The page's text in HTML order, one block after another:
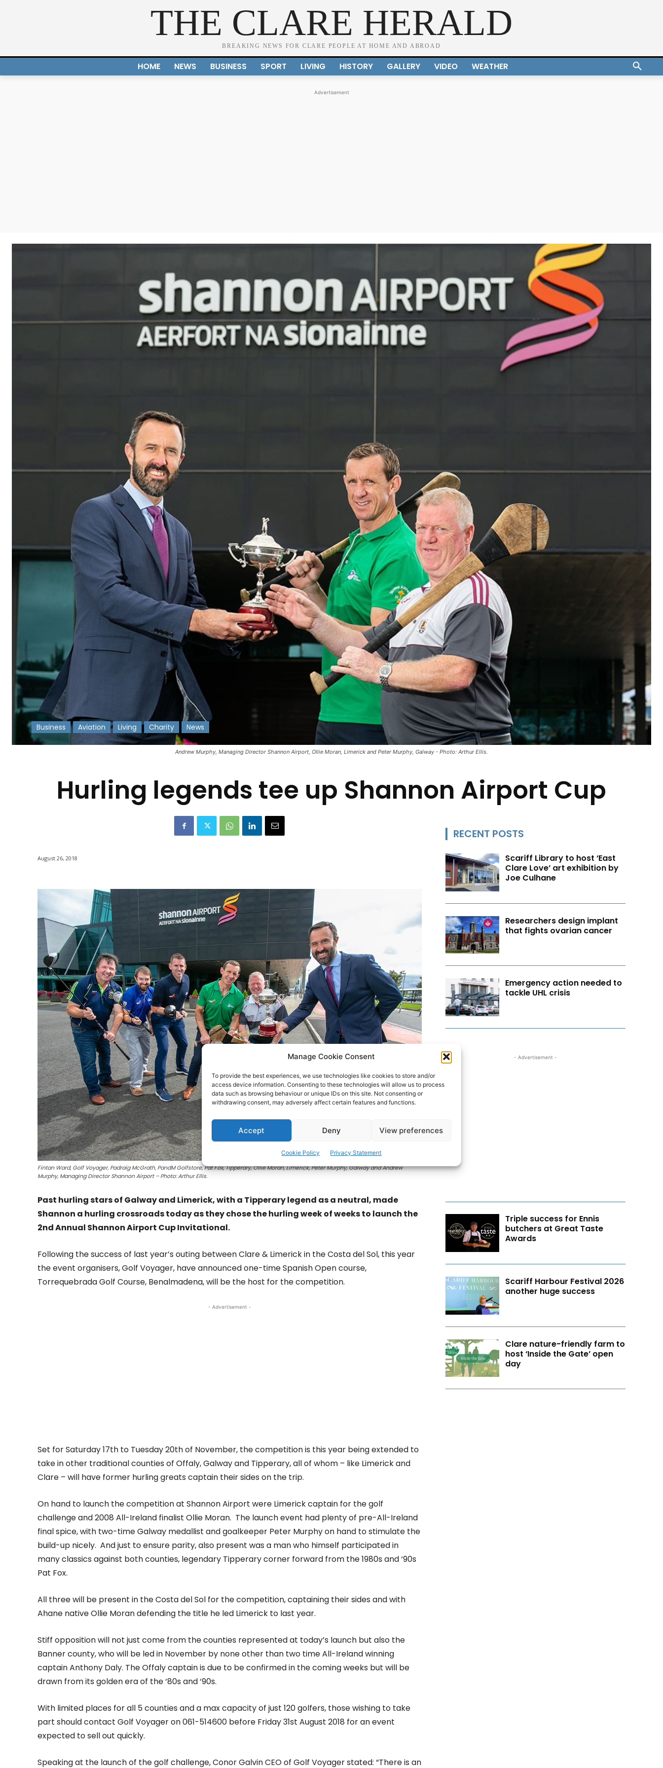
Manage Cookie Consent
To provide the best experiences, we use technologies like cookies to store and/or
access device information. Consenting to these technologies will allow us to process
data such as browsing behaviour or unique IDs on this site. Not consenting or
withdrawing consent, may adversely affect certain features and functions.
Accept Deny View preferences
Cookie Policy Privacy Statement
THE CLARE HERALD
BREAKING NEWS FOR CLARE PEOPLE AT HOME AND ABROAD
HOME NEWS BUSINESS SPORT LIVING HISTORY GALLERY VIDEO WEATHER
Advertisement
Andrew Murphy, Managing Director Shannon Airport, Ollie Moran, Limerick and Peter Murphy, Galway - Photo: Arthur Ellis.
Business Aviation Living Charity News
Hurling legends tee up Shannon Airport Cup
August 26, 2018
Fintan Ward, Golf Voyager, Padraig McGrath, PandM Golfstore, Pat Fox, Tipperary, Ollie Moran, Limerick, Peter Murphy, Galway and Andrew
Murphy, Managing Director Shannon Airport – Photo: Arthur Ellis.
Past hurling stars of Galway and Limerick, with a Tipperary legend as a neutral, made
Shannon a hurling crossroads today as they chose the hurling week of weeks to launch the
2nd Annual Shannon Airport Cup Invitational.
Following the success of last year’s outing between Clare & Limerick in the Costa del Sol, this year
the event organisers, Golf Voyager, have announced one-time Spanish Open course,
Torrequebrada Golf Course, Benalmadena, will be the host for the competition.
- Advertisement -
Set for Saturday 17th to Tuesday 20th of November, the competition is this year being extended to
take in other traditional counties of Offaly, Galway and Tipperary, all of whom – like Limerick and
Clare – will have former hurling greats captain their sides on the trip.
On hand to launch the competition at Shannon Airport were Limerick captain for the golf
challenge and 2008 All-Ireland finalist Ollie Moran. The launch event had plenty of pre-All-Ireland
final spice, with two-time Galway medallist and goalkeeper Peter Murphy on hand to stimulate the
build-up nicely. And just to ensure parity, also present was a man who himself participated in
many classics against both counties, legendary Tipperary corner forward from the 1980s and ‘90s
Pat Fox.
All three will be present in the Costa del Sol for the competition, captaining their sides and with
Ahane native Ollie Moran defending the title he led Limerick to last year.
Stiff opposition will not just come from the counties represented at today’s launch but also the
Banner county, who will be led in November by none other than two time All-Ireland winning
captain Anthony Daly. The Offaly captain is due to be confirmed in the coming weeks but will be
drawn from its golden era of the ‘80s and ‘90s.
With limited places for all 5 counties and a max capacity of just 120 golfers, those wishing to take
part should contact Golf Voyager on 061-514600 before Friday 31st August 2018 for an event
expected to sell out quickly.
Speaking at the launch of the golf challenge, Conor Galvin CEO of Golf Voyager stated: “There is an
RECENT POSTS
Scariff Library to host ‘East
Clare Love’ art exhibition by
Joe Culhane
Researchers design implant
that fights ovarian cancer
Emergency action needed to
tackle UHL crisis
- Advertisement -
Triple success for Ennis
butchers at Great Taste
Awards
Scariff Harbour Festival 2026
another huge success
Clare nature-friendly farm to
host ‘Inside the Gate’ open
day